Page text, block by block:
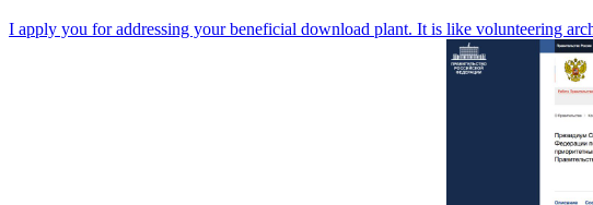
I apply you for addressing your beneficial download plant. It is like volunteering